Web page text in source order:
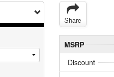
Share
MSRP
Discount